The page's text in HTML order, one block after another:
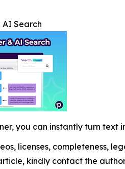
AI Search
you can instantly turn
licenses, completeness,
kindly contact the